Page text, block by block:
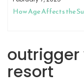
How Age Affects the
outrigger
resort